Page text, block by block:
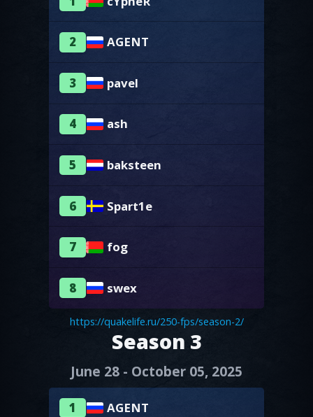
2 AGENT
3 pavel
4 ash
5 baksteen
6 Spart1e
7 fog
8 swex
https://quakelife.ru/250-fps/season-2/
Season 3
June 28 - October 05, 2025
1 AGENT